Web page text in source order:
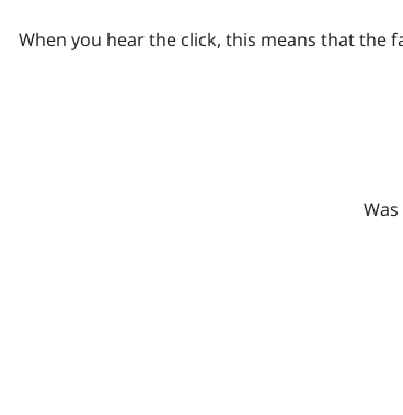
When you hear the click, this means that the